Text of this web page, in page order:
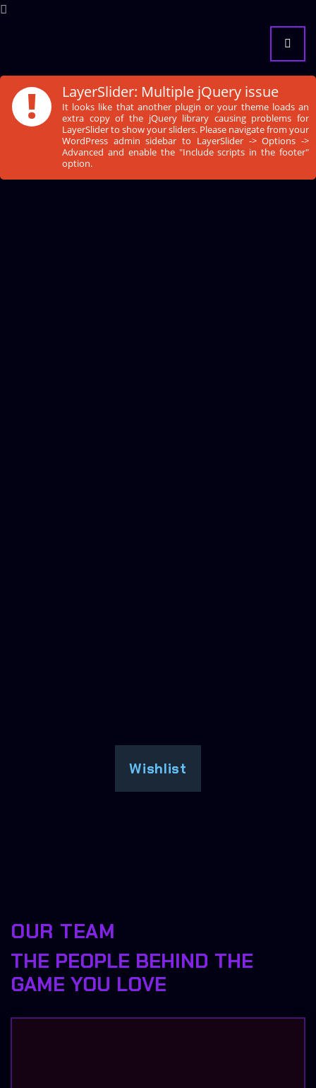
! LayerSlider: Multiple jQuery issue
It looks like that another plugin or your theme loads an
extra copy of the jQuery library causing problems for
LayerSlider to show your sliders. Please navigate from your
WordPress admin sidebar to LayerSlider -> Options ->
Advanced and enable the "Include scripts in the footer"
option.
Wishlist
OUR TEAM
THE PEOPLE BEHIND THE
GAME YOU LOVE